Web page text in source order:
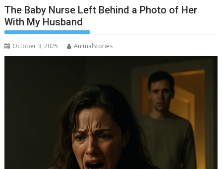
The Baby Nurse Left Behind a Photo of Her
With My Husband
October 3, 2025 AnimalStories